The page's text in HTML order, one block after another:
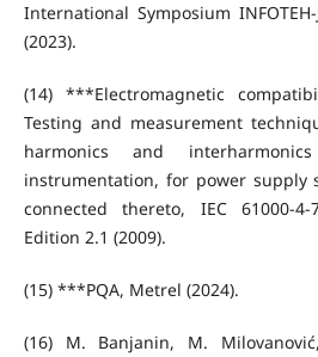
International Symposium
(2023).
(14) ***Electromagnetic
Testing and measurement
harmonics and
instrumentation, for power supply
connected thereto, IEC 61000-4-
Edition 2.1 (2009).
(15) ***PQA, Metrel (2024).
(16) M. Banjanin, M.